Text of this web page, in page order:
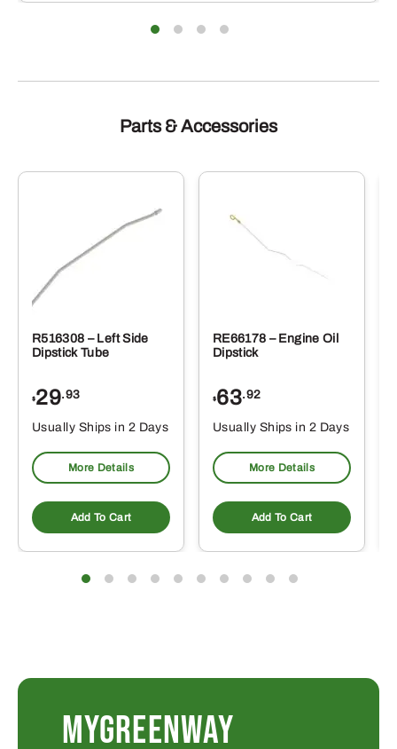
Parts & Accessories
R516308 – Left Side
Dipstick Tube
$29.93
Usually Ships in 2 Days
More Details
Add To Cart
RE66178 – Engine Oil
Dipstick
$63.92
Usually Ships in 2 Days
More Details
Add To Cart
MYGREENWAY